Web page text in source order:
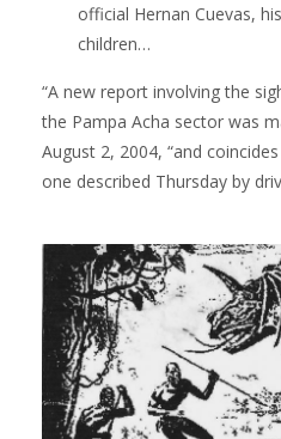
official Hernan Cuevas,
children…
“A new report involving the
the Pampa Acha sector was
August 2, 2004, “and
one described Thursday by